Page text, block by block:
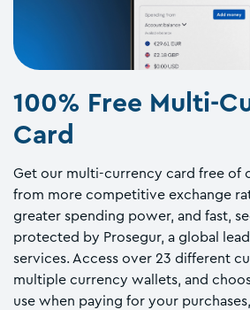
100% Free Multi-
Card
Get our multi-currency card free of
from more competitive exchange
greater spending power, and fast,
protected by Prosegur, a global
services. Access over 23 different
multiple currency wallets, and
use when paying for your